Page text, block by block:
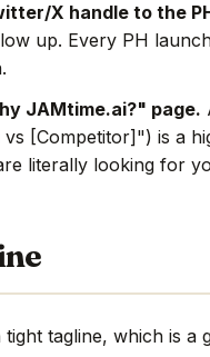
X handle to the
up. Every PH
JAMtime.ai?" page.
[Competitor]") is a
literally looking for
tight tagline, which is